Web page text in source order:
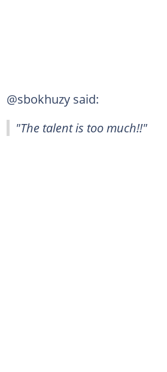
@sbokhuzy said:
"The talent is too much!!"